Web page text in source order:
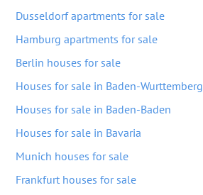
Dusseldorf apartments for sale
Hamburg apartments for sale
Berlin houses for sale
Houses for sale in Baden-Wurttemberg
Houses for sale in Baden-Baden
Houses for sale in Bavaria
Munich houses for sale
Frankfurt houses for sale